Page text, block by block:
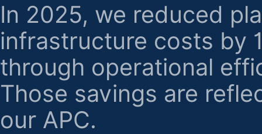
In 2025, we reduced
infrastructure costs by
through operational
Those savings are
our APC.